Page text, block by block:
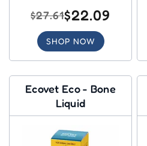
$27.61$22.09
SHOP NOW
Ecovet Eco - Bone
Liquid